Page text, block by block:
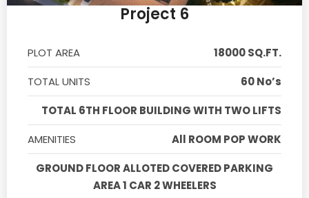
Project 6
PLOT AREA
18000 SQ.FT.
TOTAL UNITS
60 No’s
TOTAL 6TH FLOOR BUILDING WITH TWO LIFTS
AMENITIES
All ROOM POP WORK
GROUND FLOOR ALLOTED COVERED PARKING
AREA 1 CAR 2 WHEELERS